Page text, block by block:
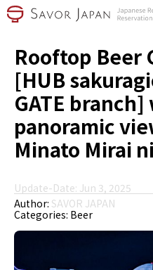
Rooftop Beer
[HUB
GATE
panoramic
Minato Mirai
Update-Date: Jun 3, 2025
Author: SAVOR JAPAN
Categories: Beer